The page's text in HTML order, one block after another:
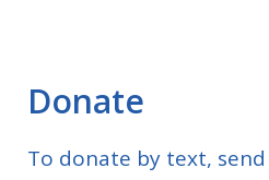
Donate
To donate by text, send